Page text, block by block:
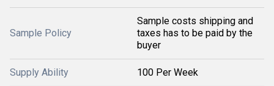
Sample Policy
Sample costs shipping and
taxes has to be paid by the
buyer
Supply Ability 100 Per Week